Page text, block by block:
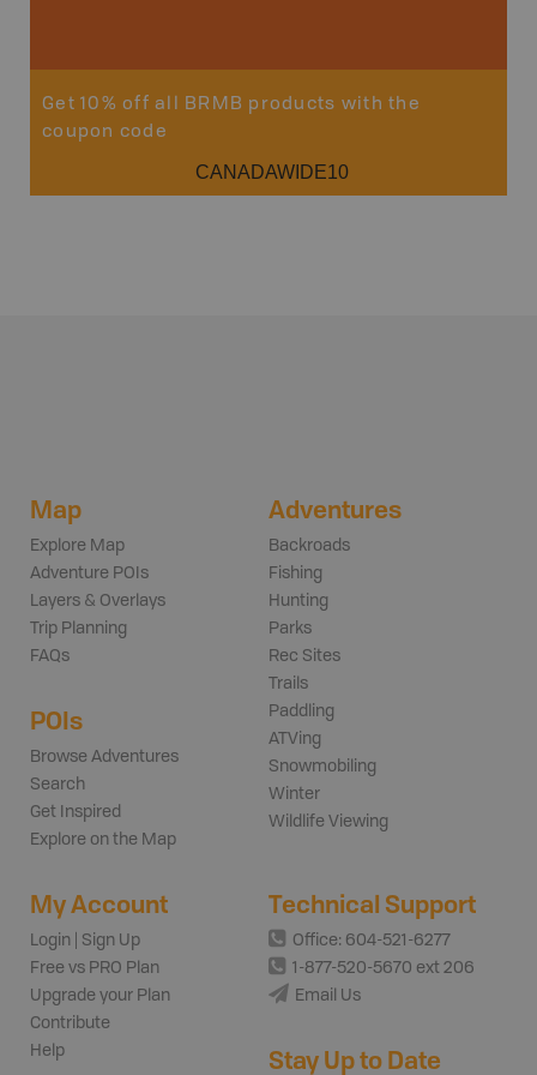
Get 10% off all BRMB products with the
coupon code
CANADAWIDE10
Map
Explore Map
Adventure POIs
Layers & Overlays
Trip Planning
FAQs
POIs
Browse Adventures
Search
Get Inspired
Explore on the Map
Adventures
Backroads
Fishing
Hunting
Parks
Rec Sites
Trails
Paddling
ATVing
Snowmobiling
Winter
Wildlife Viewing
My Account
Login | Sign Up
Free vs PRO Plan
Upgrade your Plan
Contribute
Help
Technical Support
Office: 604-521-6277
1-877-520-5670 ext 206
Email Us
Stay Up to Date